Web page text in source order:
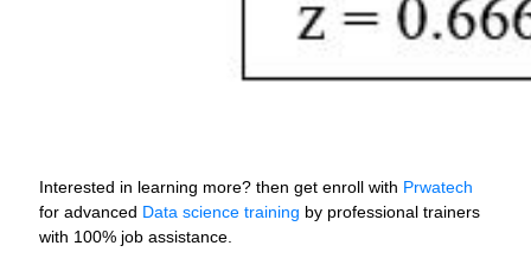
Interested in learning more? then get enroll with Prwatech
for advanced Data science training by professional trainers
with 100% job assistance.